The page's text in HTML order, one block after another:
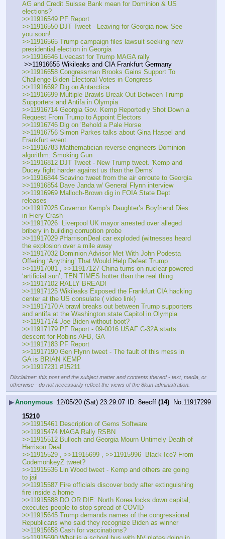
AG and Credit Suisse Bank mean for Dominion & US
elections?
>>11916549 PF Report
>>11916550 DJT Tweet - Leaving for Georgia now. See
you soon!
>>11916565 Trump campaign files lawsuit seeking new
presidential election in Georgia
>>11916646 Livecast for Trump MAGA rally
>>11916655 Wikileaks and CIA Frankfurt Germany
>>11916658 Congressman Brooks Gains Support To
Challenge Biden Electoral Votes in Congress
>>11916692 Dig on Antarctica
>>11916699 Multiple Brawls Break Out Between Trump
Supporters and Antifa in Olympia
>>11916714 Georgia Gov. Kemp Reportedly Shot Down a
Request From Trump to Appoint Electors
>>11916746 Dig on 'Behold a Pale Horse
>>11916756 Simon Parkes talks about Gina Haspel and
Frankfurt event.
>>11916783 Mathematician reverse-engineers Dominion
algorithm: Smoking Gun
>>11916812 DJT Tweet - New Trump tweet. 'Kemp and
Ducey fight harder against us than the Dems'
>>11916844 Scavino tweet from the air enroute to Georgia
>>11916854 Dave Janda w/ General Flynn interview
>>11916969 Malloch-Brown dig in FOIA State Dept
releases
>>11917025 Governor Kemp’s Daughter’s Boyfriend Dies
in Fiery Crash
>>11917026  Liverpool UK mayor arrested over alleged
bribery in building corruption probe
>>11917029 #HarrisonDeal car exploded (witnesses heard
the explosion over a mile away
>>11917032 Dominion Advisor Met With John Podesta
Offering ‘Anything’ That Would Help Defeat Trump
>>11917081 , >>11917127 China turns on nuclear-powered
‘artificial sun’, TEN TIMES hotter than the real thing
>>11917102 RALLY BREAD!
>>11917125 Wikileaks Exposed the Frankfurt CIA hacking
center at the US consulate ( video link)
>>11917170 A brawl breaks out between Trump supporters
and antifa at the Washington state Capitol in Olympia
>>11917174 Joe Biden without boot?
>>11917179 PF Report - 09-0016 USAF C-32A starts
descent for Robins AFB, GA
>>11917183 PF Report
>>11917190 Gen Flynn tweet - The fault of this mess in
GA is BRIAN KEMP
>>11917231 #15211
Disclaimer: this post and the subject matter and contents thereof - text, media, or
otherwise - do not necessarily reflect the views of the 8kun administration.
▶Anonymous 12/05/20 (Sat) 23:29:07 8eecff (14) No.11917299
15210
>>11915461 Description of Gems Software
>>11915474 MAGA Rally RSBN
>>11915512 Bulloch and Georgia Mourn Untimely Death of
Harrison Deal
>>11915529 , >>11915699 , >>11915996  Black Ice? From
CodemonkeyZ tweet?
>>11915536 Lin Wood tweet - Kemp and others are going
to jail
>>11915587 Fire officials discover body after extinguishing
fire inside a home
>>11915588 DO OR DIE: North Korea locks down capital,
executes people to stop spread of COVID
>>11915645 Trump demands names of the congressional
Republicans who said they recognize Biden as winner
>>11915658 Cash for vaccinations?